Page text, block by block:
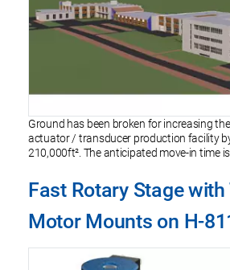
Ground has been broken for increasing
actuator / transducer production facility
210,000ft². The anticipated move-in time
Fast Rotary Stage with
Motor Mounts on H-